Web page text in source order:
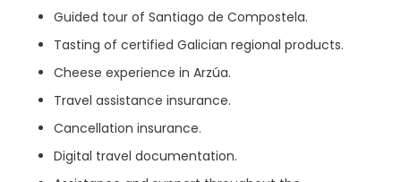
Guided tour of Santiago de Compostela.
Tasting of certified Galician regional products.
Cheese experience in Arzúa.
Travel assistance insurance.
Cancellation insurance.
Digital travel documentation.